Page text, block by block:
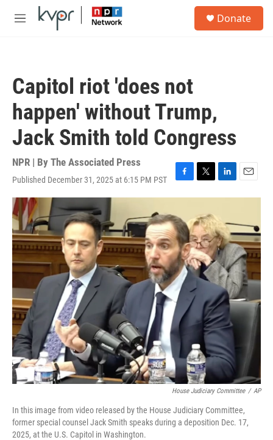
Skip to main content
M
Donate
Capitol riot 'does not
happen' without Trump,
Jack Smith told Congress
NPR | By The Associated Press
Published December 31, 2025 at 6:15 PM PST
F
a
e
b
o
o
k
T
w
t
t
e
r
L
i
e
d
I
n
E
m
l
House Judiciary Committee / AP
In this image from video released by the House Judiciary Committee,
former special counsel Jack Smith speaks during a deposition Dec. 17,
2025, at the U.S. Capitol in Washington.